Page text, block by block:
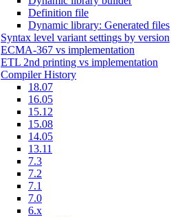
Definition file
Dynamic library: Generated files
Syntax level variant settings by version
ECMA-367 vs implementation
ETL 2nd printing vs implementation
Compiler History
18.07
16.05
15.12
15.08
14.05
13.11
7.3
7.2
7.1
7.0
6.x